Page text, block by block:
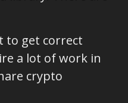
to get correct
a lot of work in
crypto